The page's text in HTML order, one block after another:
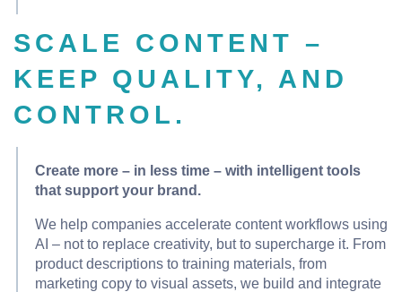
SCALE CONTENT –
KEEP QUALITY, AND
CONTROL.
Create more – in less time – with intelligent tools
that support your brand.
We help companies accelerate content workflows using
AI – not to replace creativity, but to supercharge it. From
product descriptions to training materials, from
marketing copy to visual assets, we build and integrate